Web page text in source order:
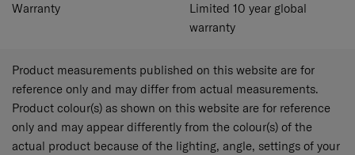
Warranty
Limited 10 year global
warranty
Product measurements published on this website are for
reference only and may differ from actual measurements.
Product colour(s) as shown on this website are for reference
only and may appear differently from the colour(s) of the
actual product because of the lighting, angle, settings of your